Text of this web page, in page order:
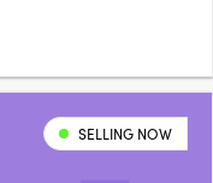
SELLING NOW